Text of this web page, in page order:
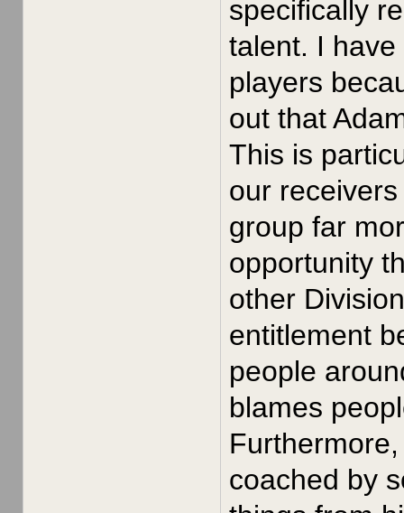
specifically
talent. I
players
out that
This is
our
group far
opportunity
other
entitlement
people
blames
coached by